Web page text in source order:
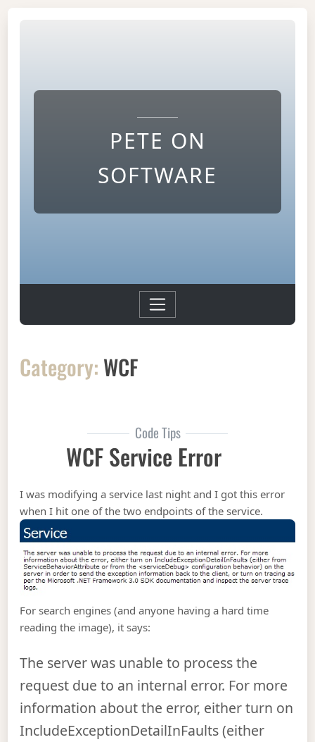
PETE ON
SOFTWARE
Category: WCF
Code Tips
WCF Service Error
I was modifying a service last night and I got this error
when I hit one of the two endpoints of the service.
For search engines (and anyone having a hard time
reading the image), it says:
The server was unable to process the
request due to an internal error. For more
information about the error, either turn on
IncludeExceptionDetailInFaults (either